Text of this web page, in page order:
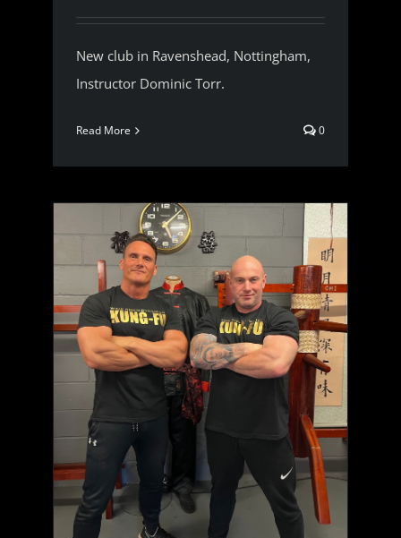
New club in Ravenshead, Nottingham,
Instructor Dominic Torr.
Read More 0